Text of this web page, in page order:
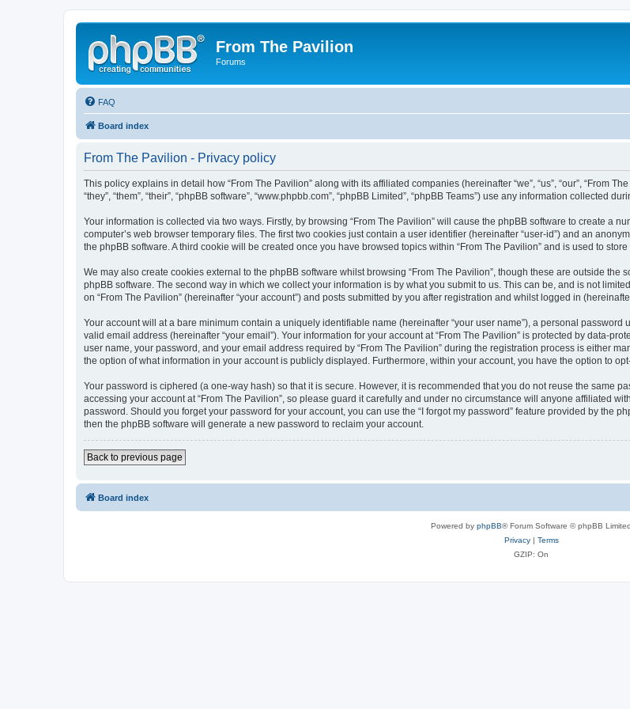
From The Pavilion
Forums
FAQ
Board index
From The Pavilion - Privacy policy
This policy explains in detail how “From The Pavilion” along with its affiliated companies (hereinafter “we”, “us”, “our”, “From
“they”, “them”, “their”, “phpBB software”, “www.phpbb.com”, “phpBB Limited”, “phpBB Teams”) use any information collected
Your information is collected via two ways. Firstly, by browsing “From The Pavilion” will cause the phpBB software to create a
computer’s web browser temporary files. The first two cookies just contain a user identifier (hereinafter “user-id”) and an
the phpBB software. A third cookie will be created once you have browsed topics within “From The Pavilion” and is used to
We may also create cookies external to the phpBB software whilst browsing “From The Pavilion”, though these are outside
phpBB software. The second way in which we collect your information is by what you submit to us. This can be, and is not
on “From The Pavilion” (hereinafter “your account”) and posts submitted by you after registration and whilst logged in
Your account will at a bare minimum contain a uniquely identifiable name (hereinafter “your user name”), a personal password
valid email address (hereinafter “your email”). Your information for your account at “From The Pavilion” is protected by data-
user name, your password, and your email address required by “From The Pavilion” during the registration process is either
the option of what information in your account is publicly displayed. Furthermore, within your account, you have the option to
Your password is ciphered (a one-way hash) so that it is secure. However, it is recommended that you do not reuse the same
accessing your account at “From The Pavilion”, so please guard it carefully and under no circumstance will anyone affiliated
password. Should you forget your password for your account, you can use the “I forgot my password” feature provided by the
then the phpBB software will generate a new password to reclaim your account.
Back to previous page
Board index
Powered by phpBB® Forum Software © phpBB Limited
Privacy| Terms
GZIP: On